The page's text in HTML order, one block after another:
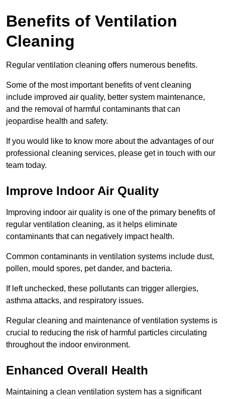
Benefits of Ventilation
Cleaning
Regular ventilation cleaning offers numerous benefits.
Some of the most important benefits of vent cleaning
include improved air quality, better system maintenance,
and the removal of harmful contaminants that can
jeopardise health and safety.
If you would like to know more about the advantages of our
professional cleaning services, please get in touch with our
team today.
Improve Indoor Air Quality
Improving indoor air quality is one of the primary benefits of
regular ventilation cleaning, as it helps eliminate
contaminants that can negatively impact health.
Common contaminants in ventilation systems include dust,
pollen, mould spores, pet dander, and bacteria.
If left unchecked, these pollutants can trigger allergies,
asthma attacks, and respiratory issues.
Regular cleaning and maintenance of ventilation systems is
crucial to reducing the risk of harmful particles circulating
throughout the indoor environment.
Enhanced Overall Health
Maintaining a clean ventilation system has a significant